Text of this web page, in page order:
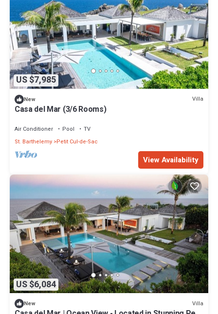
US $7,985
New Villa
Casa del Mar (3/6 Rooms)
Air Conditioner Pool
TV
St. Barthelemy Petit Cul-de-Sac
View Availability
US $6,084
New Villa